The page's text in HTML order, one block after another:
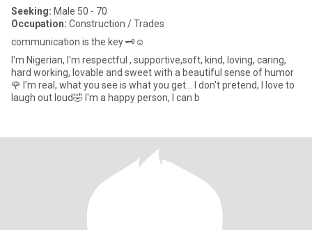
Seeking: Male 50 - 70
Occupation: Construction / Trades
communication is the key 🗝️☺️
I'm Nigerian, I'm respectful , supportive,soft, kind, loving, caring,
hard working, lovable and sweet with a beautiful sense of humor
🌹 I'm real, what you see is what you get... I don't pretend, I love to
laugh out loud🤣 I'm a happy person, I can b